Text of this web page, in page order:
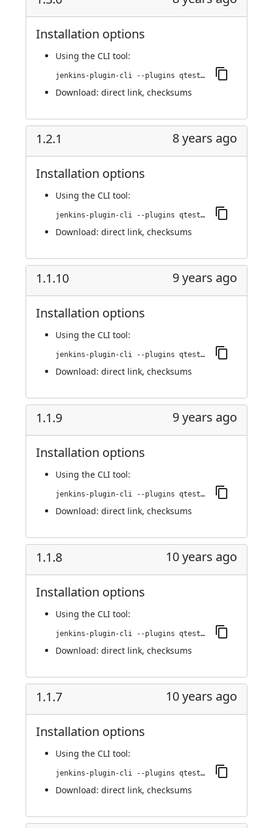
Installation options
Using the CLI tool:
jenkins-plugin-cli --plugins qtest:1.3.0
Download: direct link, checksums
1.2.1 8 years ago
Installation options
Using the CLI tool:
jenkins-plugin-cli --plugins qtest:1.2.1
Download: direct link, checksums
1.1.10 9 years ago
Installation options
Using the CLI tool:
jenkins-plugin-cli --plugins qtest:1.1.10
Download: direct link, checksums
1.1.9 9 years ago
Installation options
Using the CLI tool:
jenkins-plugin-cli --plugins qtest:1.1.9
Download: direct link, checksums
1.1.8 10 years ago
Installation options
Using the CLI tool:
jenkins-plugin-cli --plugins qtest:1.1.8
Download: direct link, checksums
1.1.7 10 years ago
Installation options
Using the CLI tool:
jenkins-plugin-cli --plugins qtest:1.1.7
Download: direct link, checksums